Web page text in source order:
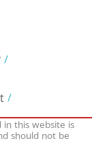
this website is
should not be